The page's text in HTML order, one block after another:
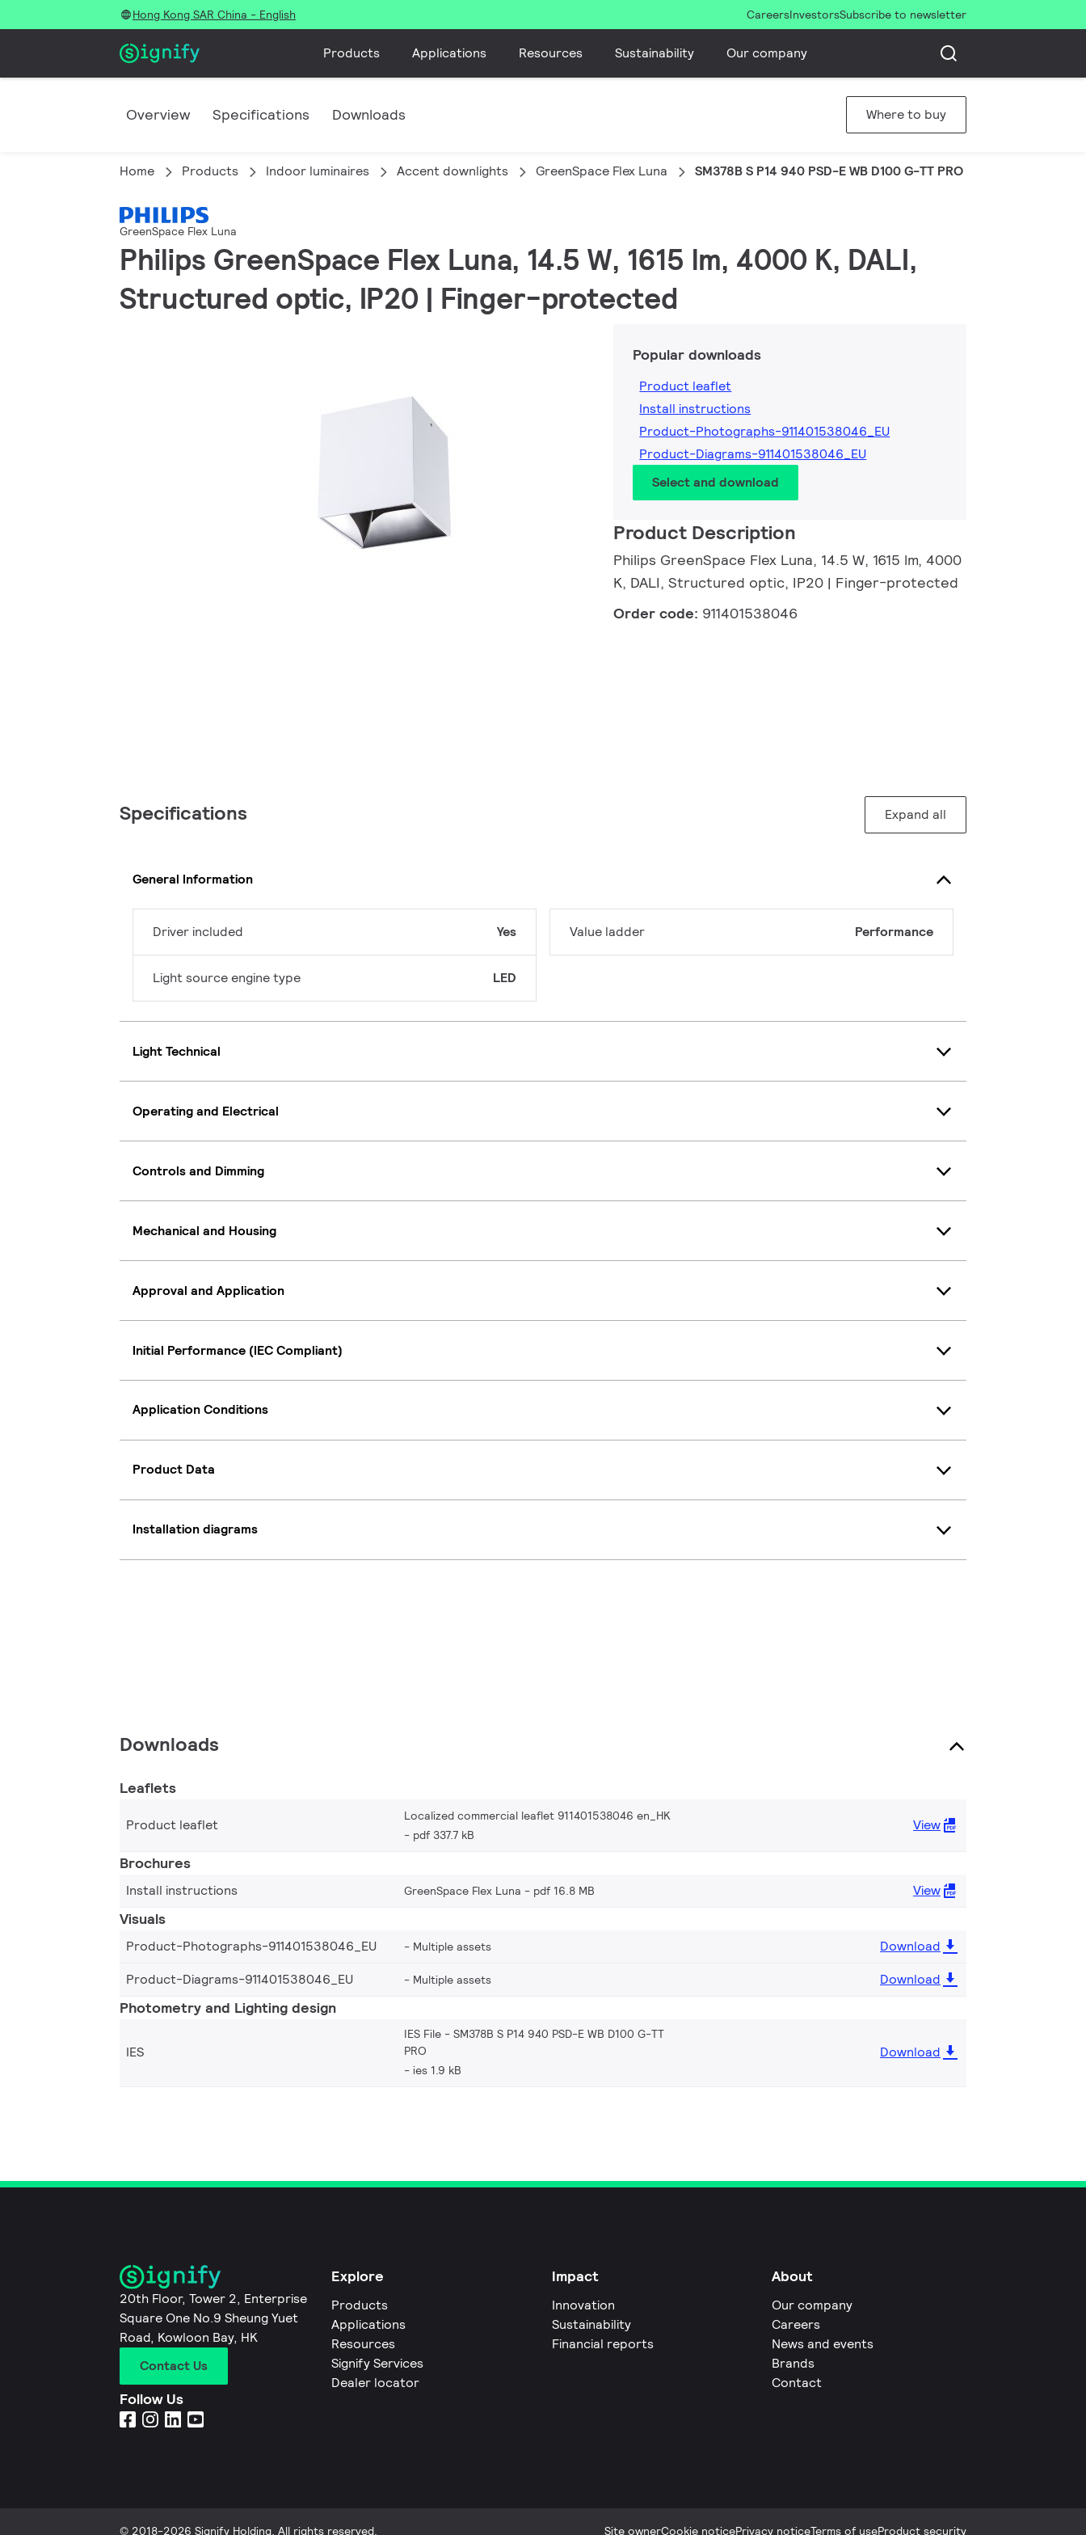
Hong Kong SAR China - English CareersInvestorsSubscribe to newsletter
Products Applications Resources Sustainability Our company
Overview Specifications Downloads Where to buy
Home Products Indoor luminaires Accent downlights GreenSpace Flex Luna SM378B S P14 940 PSD-E WB D100 G-TT PRO
GreenSpace Flex Luna
Philips GreenSpace Flex Luna, 14.5 W, 1615 lm, 4000 K, DALI,
Structured optic, IP20 | Finger-protected
Popular downloads
Product leaflet
Install instructions
Product-Photographs-911401538046_EU
Product-Diagrams-911401538046_EU
Select and download
Product Description
Philips GreenSpace Flex Luna, 14.5 W, 1615 lm, 4000
K, DALI, Structured optic, IP20 | Finger-protected
Order code: 911401538046
Specifications Expand all
General Information
Driver included Yes
Light source engine type LED
Value ladder Performance
Light Technical
Operating and Electrical
Controls and Dimming
Mechanical and Housing
Approval and Application
Initial Performance (IEC Compliant)
Application Conditions
Product Data
Installation diagrams
Downloads
Leaflets
Product leaflet
Localized commercial leaflet 911401538046 en_HK
pdf 337.7 kB
View
Brochures
Install instructions GreenSpace Flex Luna pdf 16.8 MB View
Visuals
Product-Photographs-911401538046_EU Multiple assets
Download
Product-Diagrams-911401538046_EU
Multiple assets Download
Photometry and Lighting design
IES
IES File - SM378B S P14 940 PSD-E WB D100 G-TT
PRO
ies 1.9 kB
Download
20th Floor, Tower 2, Enterprise
Square One No.9 Sheung Yuet
Road, Kowloon Bay, HK
Contact Us
Follow Us
Explore
Products
Applications
Resources
Signify Services
Dealer locator
Impact
Innovation
Sustainability
Financial reports
About
Our company
Careers
News and events
Brands
Contact
© 2018-2026 Signify Holding. All rights reserved. Site ownerCookie noticePrivacy noticeTerms of useProduct security